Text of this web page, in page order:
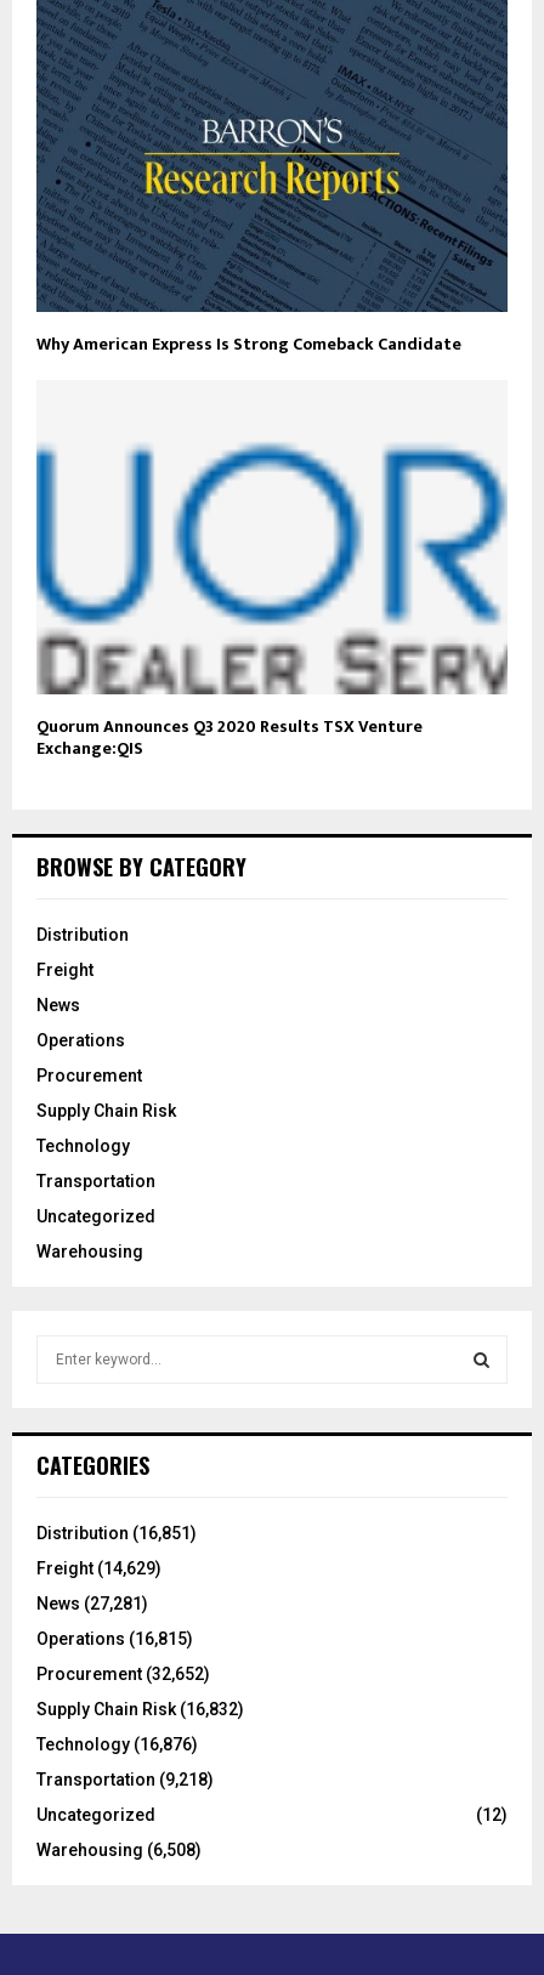
Why American Express Is Strong Comeback Candidate
Quorum Announces Q3 2020 Results TSX Venture
Exchange:QIS
BROWSE BY CATEGORY
Distribution
Freight
News
Operations
Procurement
Supply Chain Risk
Technology
Transportation
Uncategorized
Warehousing
h
o
:
CATEGORIES
Distribution (16,851)
Freight (14,629)
News (27,281)
Operations (16,815)
Procurement (32,652)
Supply Chain Risk (16,832)
Technology (16,876)
Transportation (9,218)
Uncategorized
(12)
Warehousing (6,508)